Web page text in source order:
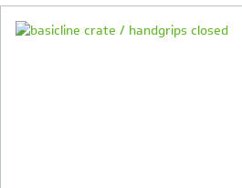
Your Product Comparison is full